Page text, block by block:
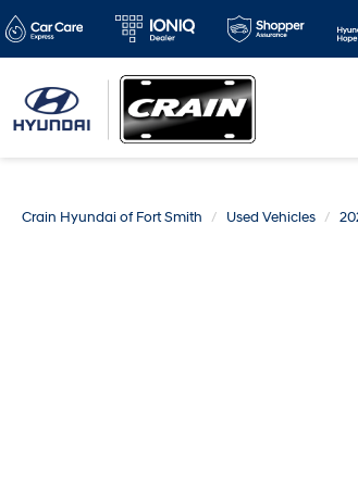
Crain Hyundai of Fort Smith Used Vehicles